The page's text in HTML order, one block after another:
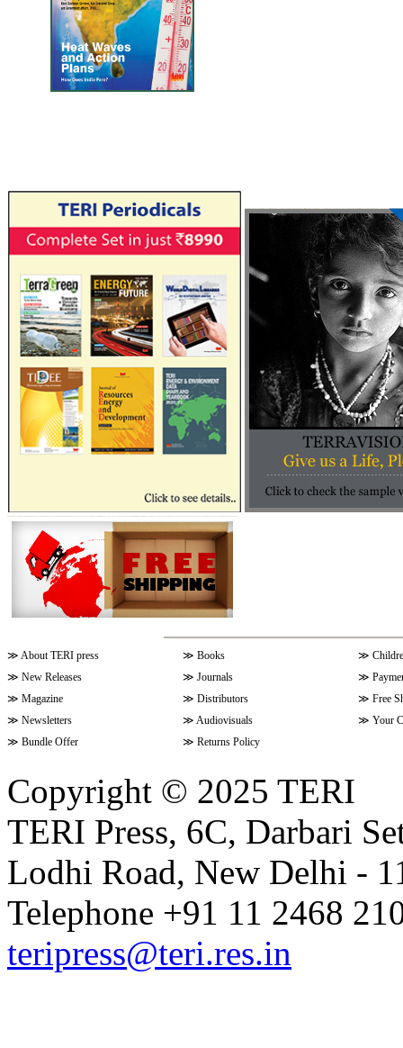
≫ About TERI press ≫ Books ≫
≫ New Releases ≫ Journals ≫
≫ Magazine ≫ Distributors ≫ Free
≫ Newsletters ≫ Audiovisuals ≫ Your
≫ Bundle Offer ≫ Returns Policy
Copyright © 2025 TERI
TERI Press, 6C, Darbari
Lodhi Road, New Delhi -
Telephone +91 11 2468
teripress@teri.res.in